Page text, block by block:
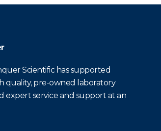
Scientific has supported
quality, pre-owned laboratory
expert service and support at an